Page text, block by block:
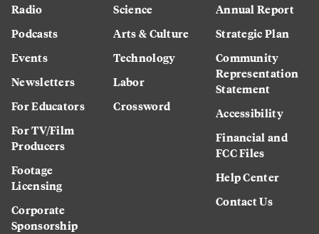
Radio
Podcasts
Events
Newsletters
For Educators
For TV/Film
Producers
Footage
Licensing
Corporate
Sponsorship
Science
Arts & Culture
Technology
Labor
Crossword
Annual Report
Strategic Plan
Community
Representation
Statement
Accessibility
Financial and
FCC Files
Help Center
Contact Us